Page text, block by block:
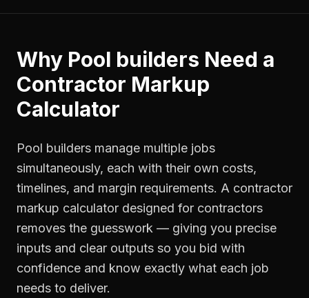
Why Pool builders Need a
Contractor Markup
Calculator
Pool builders manage multiple jobs
simultaneously, each with their own costs,
timelines, and margin requirements. A contractor
markup calculator designed for contractors
removes the guesswork — giving you precise
inputs and clear outputs so you bid with
confidence and know exactly what each job
needs to deliver.